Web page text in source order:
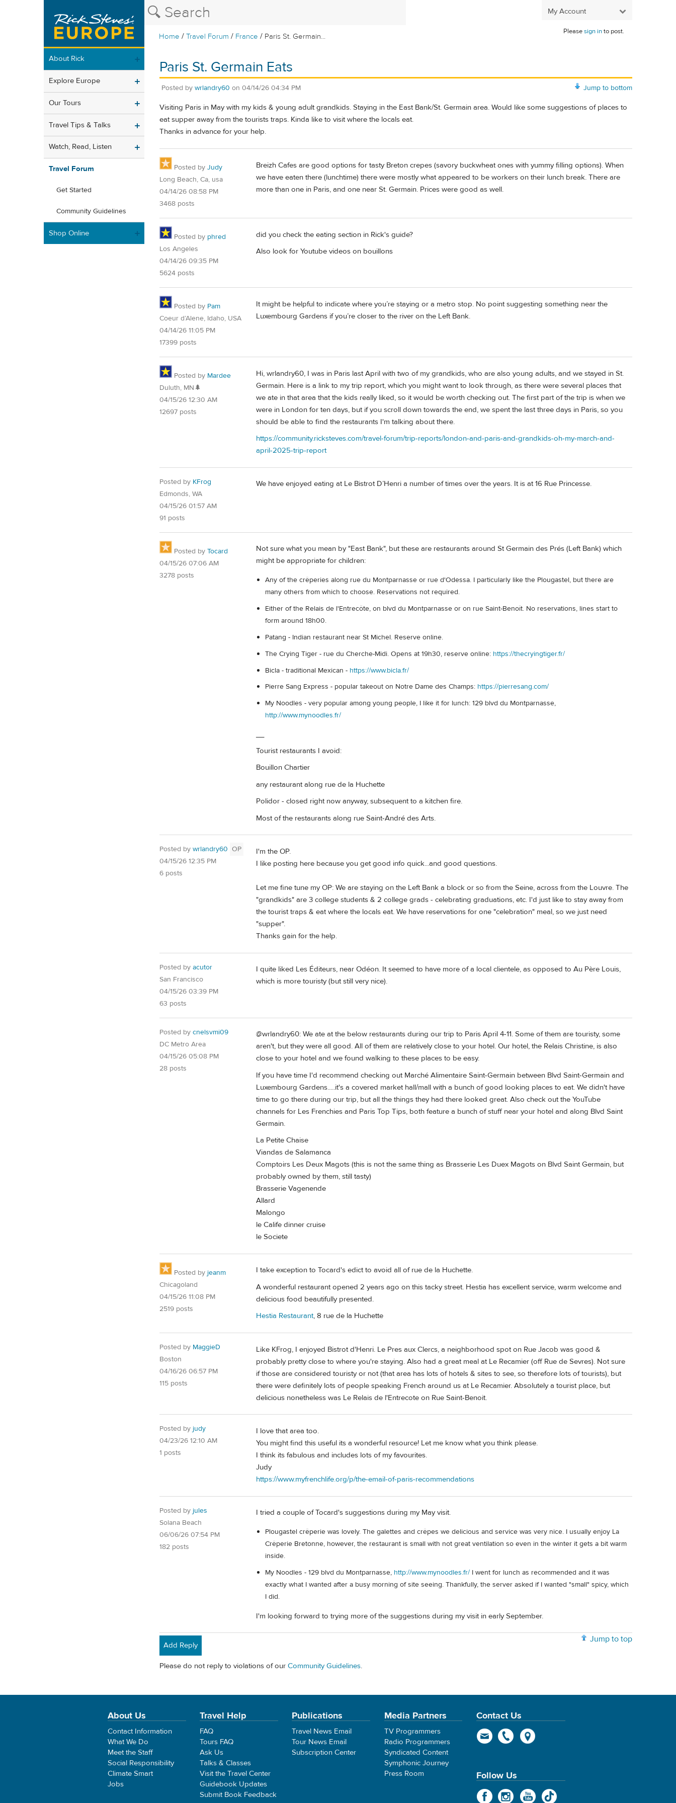
My Account
Home /Travel Forum / France / Paris St. Germain...
Pleasesign into post.
About Rick
Explore Europe
Our Tours
Travel Tips & Talks
Watch, Read, Listen
Travel Forum
Get Started
Community Guidelines
Shop Online
Paris St. Germain Eats
Jump to bottom
Posted by wrlandry60 on 04/14/26 04:34 PM
Visiting Paris in May with my kids & young adult grandkids. Staying in the East Bank/St. Germain area. Would like some suggestions of places to
eat supper away from the tourists traps. Kinda like to visit where the locals eat.
Thanks in advance for your help.
Posted by Judy
Long Beach, Ca, usa
04/14/26 08:58 PM
3468 posts
Breizh Cafes are good options for tasty Breton crepes (savory buckwheat ones with yummy filling options). When
we have eaten there (lunchtime) there were mostly what appeared to be workers on their lunch break. There are
more than one in Paris, and one near St. Germain. Prices were good as well.
Posted by phred
Los Angeles
04/14/26 09:35 PM
5624 posts
did you check the eating section in Rick's guide?
Also look for Youtube videos on bouillons
Posted by Pam
Coeur d’Alene, Idaho, USA
04/14/26 11:05 PM
17399 posts
It might be helpful to indicate where you’re staying or a metro stop. No point suggesting something near the
Luxembourg Gardens if you’re closer to the river on the Left Bank.
Posted by Mardee
Duluth, MN🌲
04/15/26 12:30 AM
12697 posts
Hi, wrlandry60, I was in Paris last April with two of my grandkids, who are also young adults, and we stayed in St.
Germain. Here is a link to my trip report, which you might want to look through, as there were several places that
we ate in that area that the kids really liked, so it would be worth checking out. The first part of the trip is when we
were in London for ten days, but if you scroll down towards the end, we spent the last three days in Paris, so you
should be able to find the restaurants I'm talking about there.
https://community.ricksteves.com/travel-forum/trip-reports/london-and-paris-and-grandkids-oh-my-march-and-
april-2025-trip-report
Posted by KFrog
Edmonds, WA
04/15/26 01:57 AM
91 posts
We have enjoyed eating at Le Bistrot D’Henri a number of times over the years. It is at 16 Rue Princesse.
Posted by Tocard
04/15/26 07:06 AM
3278 posts
Not sure what you mean by "East Bank", but these are restaurants around St Germain des Prés (Left Bank) which
might be appropriate for children:
Any of the crêperies along rue du Montparnasse or rue d'Odessa. I particularly like the Plougastel, but there are
many others from which to choose. Reservations not required.
Either of the Relais de l'Entrecôte, on blvd du Montparnasse or on rue Saint-Benoît. No reservations, lines start to
form around 18h00.
Patang - Indian restaurant near St Michel. Reserve online.
The Crying Tiger - rue du Cherche-Midi. Opens at 19h30, reserve online: https://thecryingtiger.fr/
Bicla - traditional Mexican - https://www.bicla.fr/
Pierre Sang Express - popular takeout on Notre Dame des Champs: https://pierresang.com/
My Noodles - very popular among young people, I like it for lunch: 129 blvd du Montparnasse,
http://www.mynoodles.fr/
Tourist restaurants I avoid:
Bouillon Chartier
any restaurant along rue de la Huchette
Polidor - closed right now anyway, subsequent to a kitchen fire.
Most of the restaurants along rue Saint-André des Arts.
Posted by wrlandry60 OP
04/15/26 12:35 PM
6 posts
I'm the OP.
I like posting here because you get good info quick...and good questions.
Let me fine tune my OP: We are staying on the Left Bank a block or so from the Seine, across from the Louvre. The
"grandkids" are 3 college students & 2 college grads - celebrating graduations, etc. I'd just like to stay away from
the tourist traps & eat where the locals eat. We have reservations for one "celebration" meal, so we just need
"supper".
Thanks gain for the help.
Posted by acutor
San Francisco
04/15/26 03:39 PM
63 posts
I quite liked Les Éditeurs, near Odéon. It seemed to have more of a local clientele, as opposed to Au Père Louis,
which is more touristy (but still very nice).
Posted by cnelsvmi09
DC Metro Area
04/15/26 05:08 PM
28 posts
@wrlandry60: We ate at the below restaurants during our trip to Paris April 4-11. Some of them are touristy, some
aren't, but they were all good. All of them are relatively close to your hotel. Our hotel, the Relais Christine, is also
close to your hotel and we found walking to these places to be easy.
If you have time I'd recommend checking out Marché Alimentaire Saint-Germain between Blvd Saint-Germain and
Luxembourg Gardens.....it's a covered market hall/mall with a bunch of good looking places to eat. We didn't have
time to go there during our trip, but all the things they had there looked great. Also check out the YouTube
channels for Les Frenchies and Paris Top Tips, both feature a bunch of stuff near your hotel and along Blvd Saint
Germain.
La Petite Chaise
Viandas de Salamanca
Comptoirs Les Deux Magots (this is not the same thing as Brasserie Les Duex Magots on Blvd Saint Germain, but
probably owned by them, still tasty)
Brasserie Vagenende
Allard
Malongo
le Calife dinner cruise
le Societe
Posted by jeanm
Chicagoland
04/15/26 11:08 PM
2519 posts
I take exception to Tocard's edict to avoid all of rue de la Huchette.
A wonderful restaurant opened 2 years ago on this tacky street. Hestia has excellent service, warm welcome and
delicious food beautifully presented.
Hestia Restaurant, 8 rue de la Huchette
Posted by MaggieD
Boston
04/16/26 06:57 PM
115 posts
Like KFrog, I enjoyed Bistrot d'Henri. Le Pres aux Clercs, a neighborhood spot on Rue Jacob was good &
probably pretty close to where you're staying. Also had a great meal at Le Recamier (off Rue de Sevres). Not sure
if those are considered touristy or not (that area has lots of hotels & sites to see, so therefore lots of tourists), but
there were definitely lots of people speaking French around us at Le Recamier. Absolutely a tourist place, but
delicious nonetheless was Le Relais de l'Entrecote on Rue Saint-Benoit.
Posted by judy
04/23/26 12:10 AM
1 posts
I love that area too.
You might find this useful its a wonderful resource! Let me know what you think please.
I think its fabulous and includes lots of my favourites.
Judy
https://www.myfrenchlife.org/p/the-email-of-paris-recommendations
Posted by jules
Solana Beach
06/06/26 07:54 PM
182 posts
I tried a couple of Tocard's suggestions during my May visit.
Plougastel crêperie was lovely. The galettes and crêpes we delicious and service was very nice. I usually enjoy La
Crêperie Bretonne, however, the restaurant is small with not great ventilation so even in the winter it gets a bit warm
inside.
My Noodles - 129 blvd du Montparnasse, http://www.mynoodles.fr/ I went for lunch as recommended and it was
exactly what I wanted after a busy morning of site seeing. Thankfully, the server asked if I wanted "small" spicy, which
I did.
I'm looking forward to trying more of the suggestions during my visit in early September.
Jump to top
Add Reply
Please do not reply to violations of our Community Guidelines.
About Us
Contact Information
What We Do
Meet the Staff
Social Responsibility
Climate Smart
Jobs
Travel Help
FAQ
Tours FAQ
Ask Us
Talks & Classes
Visit the Travel Center
Guidebook Updates
Submit Book Feedback
Publications
Travel News Email
Tour News Email
Subscription Center
Media Partners
TV Programmers
Radio Programmers
Syndicated Content
Symphonic Journey
Press Room
Contact Us
Follow Us